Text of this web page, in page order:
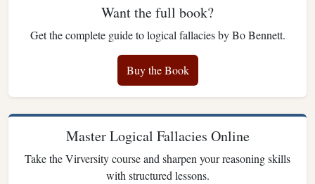
Want the full book?
Get the complete guide to logical fallacies by Bo Bennett.
Buy the Book
Master Logical Fallacies Online
Take the Virversity course and sharpen your reasoning skills
with structured lessons.